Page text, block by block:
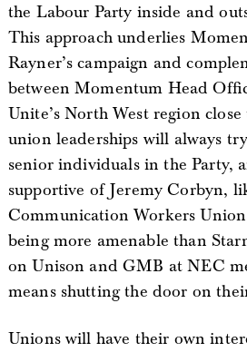
the Labour Party inside and
This approach underlies
Rayner’s campaign and
between Momentum Head
Unite’s North West region
union leaderships will always
senior individuals in the Party,
supportive of Jeremy Corbyn,
Communication Workers
being more amenable than
on Unison and GMB at NEC
means shutting the door on
Unions will have their own